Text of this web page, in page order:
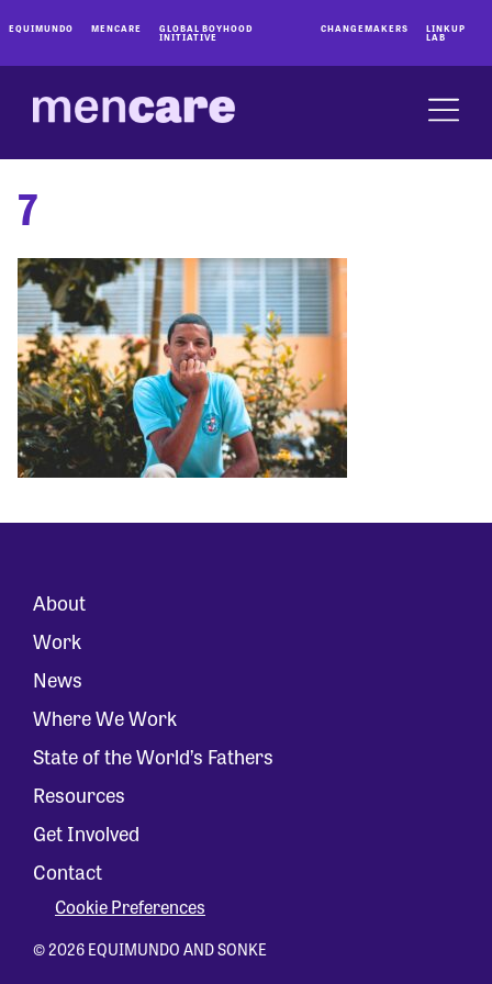
EQUIMUNDO MENCARE GLOBAL BOYHOOD
INITIATIVE
CHANGEMAKERS LINKUP
LAB
7
About
Work
News
Where We Work
State of the World’s Fathers
Resources
Get Involved
Contact
Cookie Preferences
© 2026 EQUIMUNDO AND SONKE